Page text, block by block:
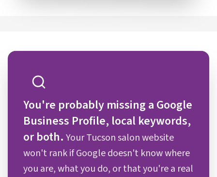
You're probably missing a Google
Business Profile, local keywords,
or both. Your Tucson salon website
won't rank if Google doesn't know where
you are, what you do, or that you're a real